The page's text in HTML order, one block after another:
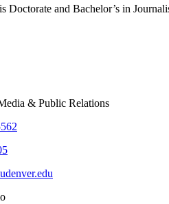
Doctorate and Bachelor’s in
& Public Relations